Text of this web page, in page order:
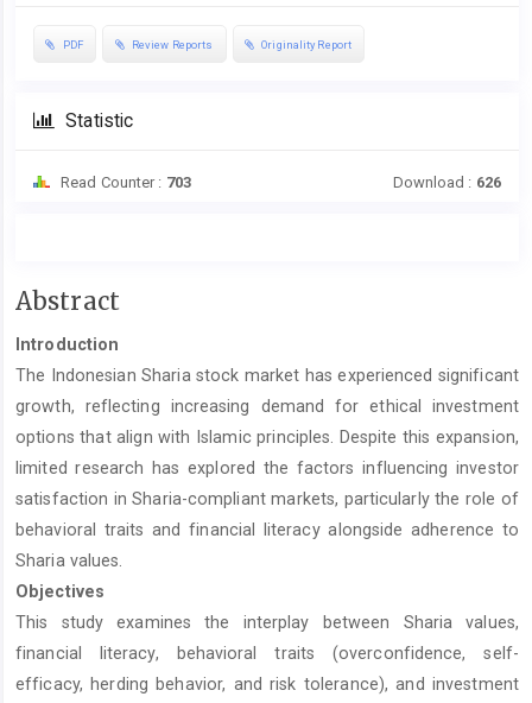
PDF Review Reports Originality Report
Statistic
Read Counter : 703 Download : 626
Main
Content
Abstract
Introduction
The Indonesian Sharia stock market has experienced significant
growth, reflecting increasing demand for ethical investment
options that align with Islamic principles. Despite this expansion,
limited research has explored the factors influencing investor
satisfaction in Sharia-compliant markets, particularly the role of
behavioral traits and financial literacy alongside adherence to
Sharia values.
Objectives
This study examines the interplay between Sharia values,
financial literacy, behavioral traits (overconfidence, self-
efficacy, herding behavior, and risk tolerance), and investment